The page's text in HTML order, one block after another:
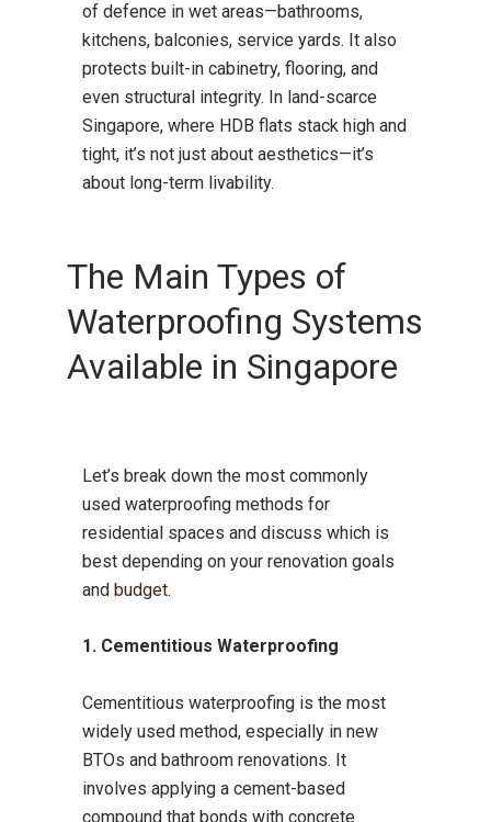
of defence in wet areas—bathrooms,
kitchens, balconies, service yards. It also
protects built-in cabinetry, flooring, and
even structural integrity. In land-scarce
Singapore, where HDB flats stack high and
tight, it’s not just about aesthetics—it’s
about long-term livability.
The Main Types of
Waterproofing Systems
Available in Singapore
Let’s break down the most commonly
used waterproofing methods for
residential spaces and discuss which is
best depending on your renovation goals
and budget.
1. Cementitious Waterproofing
Cementitious waterproofing is the most
widely used method, especially in new
BTOs and bathroom renovations. It
involves applying a cement-based
compound that bonds with concrete